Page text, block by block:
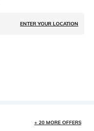
ENTER YOUR LOCATION
+ 20 MORE OFFERS